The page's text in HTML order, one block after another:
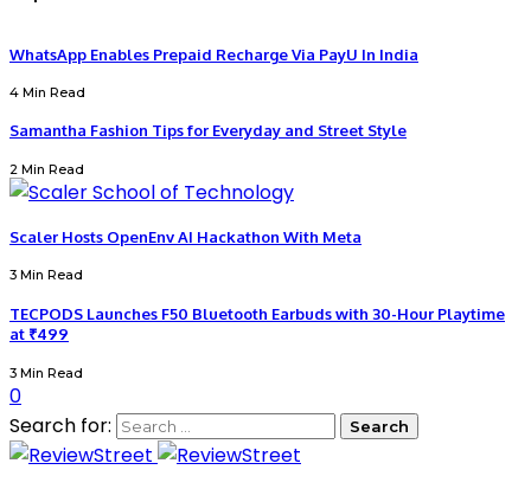
WhatsApp Enables Prepaid Recharge Via PayU In India
4 Min Read
Samantha Fashion Tips for Everyday and Street Style
2 Min Read
Scaler Hosts OpenEnv AI Hackathon With Meta
3 Min Read
TECPODS Launches F50 Bluetooth Earbuds with 30-Hour Playtime
at ₹499
3 Min Read
0
Search for: